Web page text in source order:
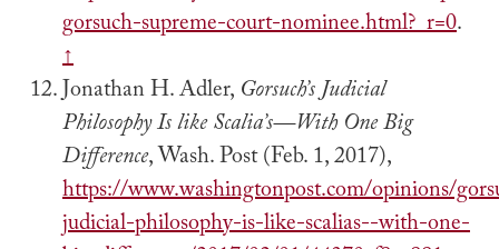
gorsuch-supreme-court-nominee.html?_r=0.
↑
Jonathan H. Adler, Gorsuch’s Judicial
Philosophy Is like Scalia’s—With One Big
Difference, Wash. Post (Feb. 1, 2017),
https://www.washingtonpost.com/opinions/
judicial-philosophy-is-like-scalias--with-one-